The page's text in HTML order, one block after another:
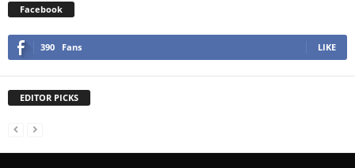
Facebook
390 Fans LIKE
EDITOR PICKS